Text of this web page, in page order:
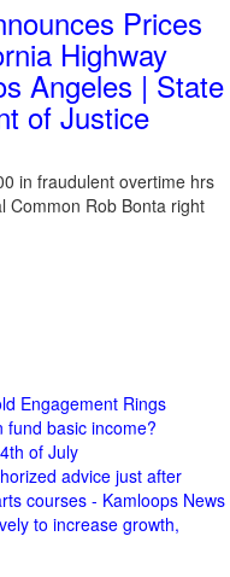
Prices
Highway
Angeles | State
of Justice
in fraudulent overtime hrs
Common Rob Bonta right
Engagement Rings
fund basic income?
of July
advice just after
courses - Kamloops News
to increase growth,